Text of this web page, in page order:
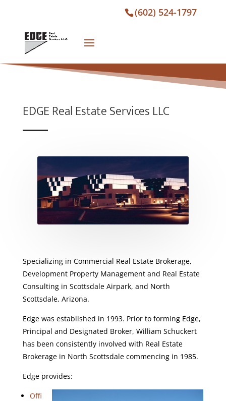
(602) 524-1797
EDGE Real Estate Services LLC
Specializing in Commercial Real Estate Brokerage,
Development Property Management and Real Estate
Consulting in Scottsdale Airpark, and North
Scottsdale, Arizona.
Edge was established in 1993. Prior to forming Edge,
Principal and Designated Broker, William Schuckert
has been consistently involved with Real Estate
Brokerage in North Scottsdale commencing in 1985.
Edge provides:
Offi